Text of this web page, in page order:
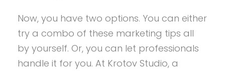
Now, you have two options. You can either
try a combo of these marketing tips all
by yourself. Or, you can let professionals
handle it for you. At Krotov Studio, a